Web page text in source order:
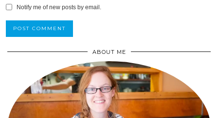
Notify me of new posts by email.
ABOUT ME